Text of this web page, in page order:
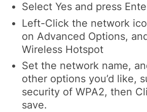
Select Yesand press
Left-Clickthe network
on Advanced Options,
Wireless Hotspot
Set the network name,
other options you’d like,
security of WPA2, then
save.